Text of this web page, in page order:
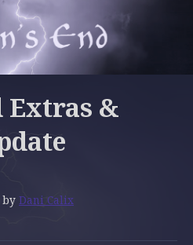
Extras &
by Dani Calix
Twitter
on Facebook